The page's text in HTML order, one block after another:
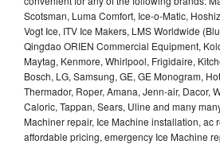
Scotsman, Luma Comfort, Ice-o-Matic,
Vogt Ice, ITV Ice Makers, LMS Worldwide
Qingdao ORIEN Commercial Equipment,
Maytag, Kenmore, Whirlpool, Frigidaire,
Bosch, LG, Samsung, GE, GE Monogram,
Thermador, Roper, Amana, Jenn-air, Dacor,
Caloric, Tappan, Sears, Uline and many
Machiner repair, Ice Machine installation, ac
affordable pricing, emergency Ice Machine